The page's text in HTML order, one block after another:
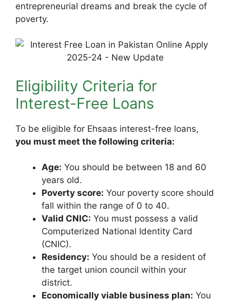
entrepreneurial dreams and break the cycle of
poverty.
Eligibility Criteria for
Interest-Free Loans
To be eligible for Ehsaas interest-free loans,
you must meet the following criteria:
Age: You should be between 18 and 60
years old.
Poverty score: Your poverty score should
fall within the range of 0 to 40.
Valid CNIC: You must possess a valid
Computerized National Identity Card
(CNIC).
Residency: You should be a resident of
the target union council within your
district.
Economically viable business plan: You